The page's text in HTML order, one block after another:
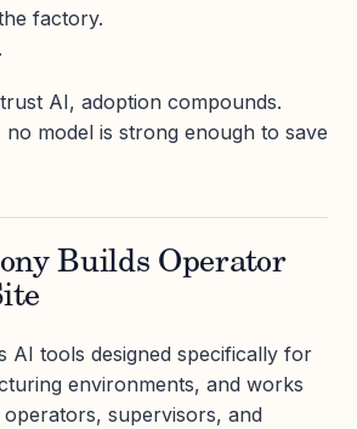
factory.
AI, adoption compounds.
no model is strong enough to save
Builds Operator
AI tools designed specifically for
environments, and works
operators, supervisors, and